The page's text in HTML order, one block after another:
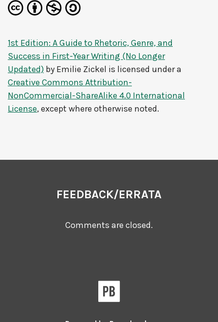
1st Edition: A Guide to Rhetoric, Genre, and
Success in First-Year Writing (No Longer
Updated) by Emilie Zickel is licensed under a
Creative Commons Attribution-
NonCommercial-ShareAlike 4.0 International
License, except where otherwise noted.
FEEDBACK/ERRATA
Comments are closed.